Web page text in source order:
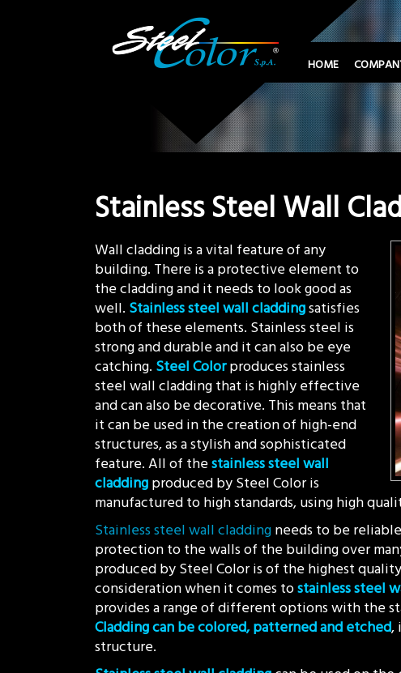
HOME
Stainless Steel Wall
Wall cladding is a vital feature of any
building. There is a protective element to
the cladding and it needs to look good as
well. Stainless steel wall claddingsatisfies
both of these elements. Stainless steel is
strong and durable and it can also be eye
catching. Steel Colorproduces stainless
steel wall cladding that is highly effective
and can also be decorative. This means that
it can be used in the creation of high-end
structures, as a stylish and sophisticated
feature. All of thestainless steel wall
cladding produced by Steel Color is
manufactured to high standards, using high
Stainless steel wall cladding needs to be
protection to the walls of the building over
produced by Steel Color is of the highest
consideration when it comes tostainless steel
provides a range of different options with the
Cladding can be colored, patterned and etched,
structure.